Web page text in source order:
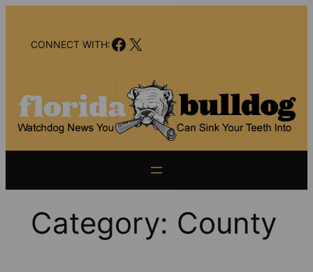
contentCONNECT WITH:Facebook
X
Category: County